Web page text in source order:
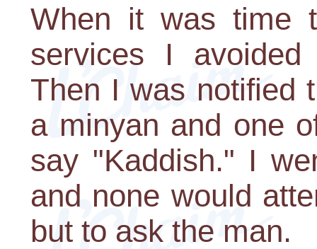
When it was time
services I
Then I was notified
a minyan and one
say "Kaddish." I
and none would
but to ask the man.